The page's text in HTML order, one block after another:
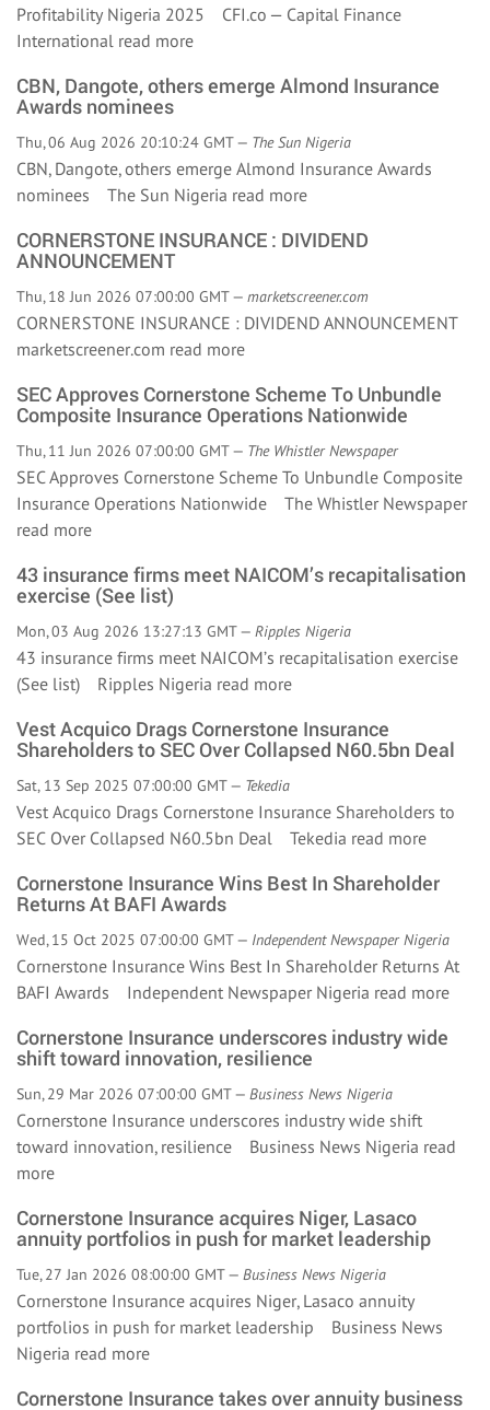
Profitability Nigeria 2025 CFI.co — Capital Finance
International read more
CBN, Dangote, others emerge Almond Insurance
Awards nominees
Thu, 06 Aug 2026 20:10:24 GMT — The Sun Nigeria
CBN, Dangote, others emerge Almond Insurance Awards
nominees The Sun Nigeria read more
CORNERSTONE INSURANCE : DIVIDEND
ANNOUNCEMENT
Thu, 18 Jun 2026 07:00:00 GMT — marketscreener.com
CORNERSTONE INSURANCE : DIVIDEND ANNOUNCEMENT
marketscreener.com read more
SEC Approves Cornerstone Scheme To Unbundle
Composite Insurance Operations Nationwide
Thu, 11 Jun 2026 07:00:00 GMT — The Whistler Newspaper
SEC Approves Cornerstone Scheme To Unbundle Composite
Insurance Operations Nationwide The Whistler Newspaper
read more
43 insurance firms meet NAICOM’s recapitalisation
exercise (See list)
Mon, 03 Aug 2026 13:27:13 GMT — Ripples Nigeria
43 insurance firms meet NAICOM’s recapitalisation exercise
(See list) Ripples Nigeria read more
Vest Acquico Drags Cornerstone Insurance
Shareholders to SEC Over Collapsed N60.5bn Deal
Sat, 13 Sep 2025 07:00:00 GMT — Tekedia
Vest Acquico Drags Cornerstone Insurance Shareholders to
SEC Over Collapsed N60.5bn Deal Tekedia read more
Cornerstone Insurance Wins Best In Shareholder
Returns At BAFI Awards
Wed, 15 Oct 2025 07:00:00 GMT — Independent Newspaper Nigeria
Cornerstone Insurance Wins Best In Shareholder Returns At
BAFI Awards Independent Newspaper Nigeria read more
Cornerstone Insurance underscores industry wide
shift toward innovation, resilience
Sun, 29 Mar 2026 07:00:00 GMT — Business News Nigeria
Cornerstone Insurance underscores industry wide shift
toward innovation, resilience Business News Nigeria read
more
Cornerstone Insurance acquires Niger, Lasaco
annuity portfolios in push for market leadership
Tue, 27 Jan 2026 08:00:00 GMT — Business News Nigeria
Cornerstone Insurance acquires Niger, Lasaco annuity
portfolios in push for market leadership Business News
Nigeria read more
Cornerstone Insurance takes over annuity business